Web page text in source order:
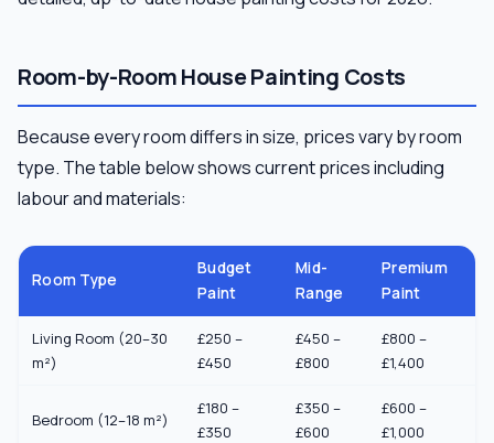
Room-by-Room House Painting Costs
Because every room differs in size, prices vary by room
type. The table below shows current prices including
labour and materials:
Room Type
Budget
Paint
Mid-
Range
Premium
Paint
Living Room (20–30
m²)
£250 –
£450
£450 –
£800
£800 –
£1,400
Bedroom (12–18 m²)
£180 –
£350
£350 –
£600
£600 –
£1,000